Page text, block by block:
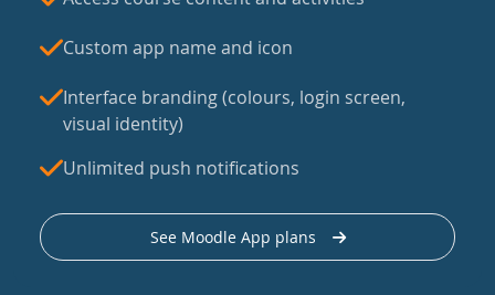
Custom app name and icon
Interface branding (colours, login screen,
visual identity)
Unlimited push notifications
See Moodle App plans